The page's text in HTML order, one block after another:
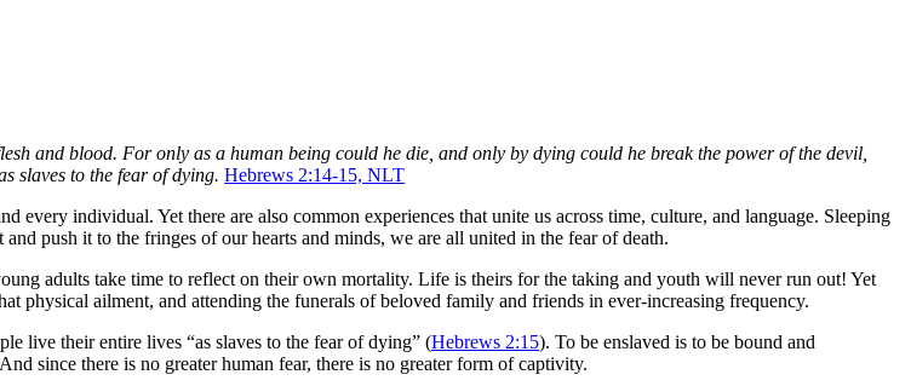
and blood. For only as a human being could he die, and only by dying could he break the power of the devil,
slaves to the fear of dying. Hebrews 2:14-15, NLT
every individual. Yet there are also common experiences that unite us across time, culture, and language. Sleeping
push it to the fringes of our hearts and minds, we are all united in the fear of death.
adults take time to reflect on their own mortality. Life is theirs for the taking and youth will never run out! Yet
ailment, and attending the funerals of beloved family and friends in ever-increasing frequency.
live their entire lives “as slaves to the fear of dying” (Hebrews 2:15). To be enslaved is to be bound and
since there is no greater human fear, there is no greater form of captivity.